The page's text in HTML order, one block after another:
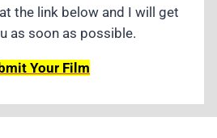
the link below and I will get
as soon as possible.
Your Film